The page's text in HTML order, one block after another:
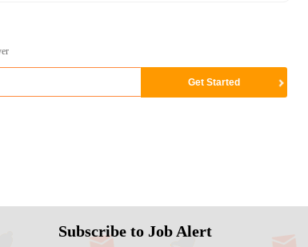
Subscribe to Job Alert